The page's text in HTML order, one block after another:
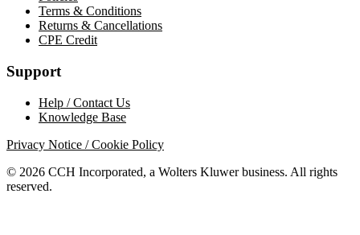
Terms & Conditions
Returns & Cancellations
CPE Credit
Support
Help / Contact Us
Knowledge Base
Privacy Notice / Cookie Policy
© 2026 CCH Incorporated, a Wolters Kluwer business. All rights
reserved.